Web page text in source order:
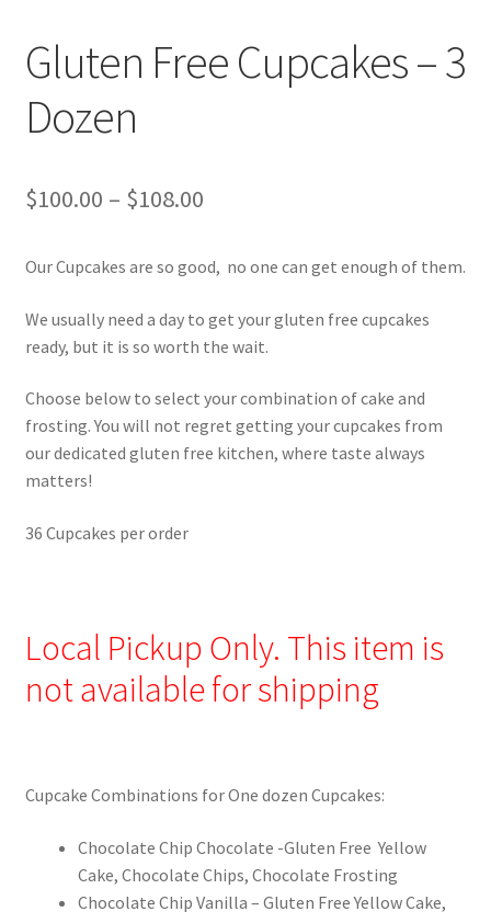
Gluten Free Cupcakes – 3
Dozen
$100.00 – $108.00Price
$100.00
through
$108.00
Our Cupcakes are so good, no one can get enough of them.
We usually need a day to get your gluten free cupcakes
ready, but it is so worth the wait.
Choose below to select your combination of cake and
frosting. You will not regret getting your cupcakes from
our dedicated gluten free kitchen, where taste always
matters!
36 Cupcakes per order
Local Pickup Only. This item is
not available for shipping
Cupcake Combinations for One dozen Cupcakes:
Chocolate Chip Chocolate -Gluten Free Yellow
Cake, Chocolate Chips, Chocolate Frosting
Chocolate Chip Vanilla – Gluten Free Yellow Cake,